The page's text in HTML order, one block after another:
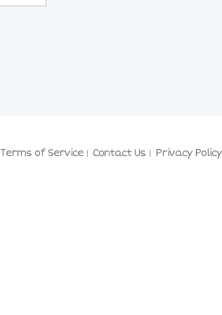
Terms of Service Contact Us Privacy Policy